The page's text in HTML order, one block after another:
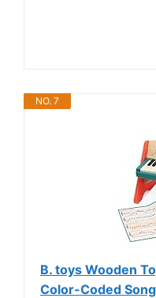
NO. 7
B. toys Wooden
Color-Coded